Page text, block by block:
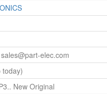
sales@part-elec.com
today)
New Original